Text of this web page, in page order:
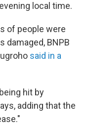
local time.
of people were
damaged, BNPB
said in a
hit by
adding that the